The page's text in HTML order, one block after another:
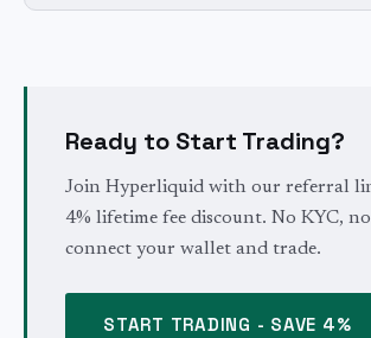
Ready to Start Trading?
Join Hyperliquid with our referral
4% lifetime fee discount. No KYC,
connect your wallet and trade.
START TRADING - SAVE 4%